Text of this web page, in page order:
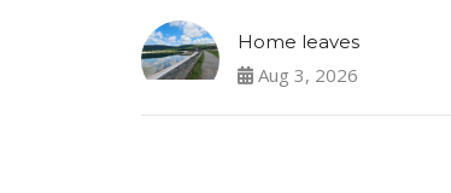
Home leaves
Aug 3, 2026